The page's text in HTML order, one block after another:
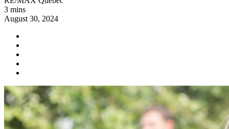
3 mins
August 30, 2024